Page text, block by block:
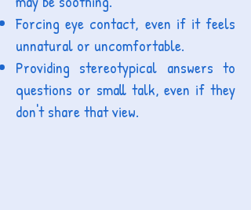
Forcing eye contact, even if it feels
unnatural or uncomfortable.
Providing stereotypical answers to
questions or small talk, even if they
don't share that view.